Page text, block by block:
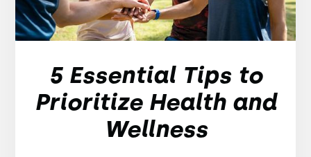
5 Essential Tips to
Prioritize Health and
Wellness